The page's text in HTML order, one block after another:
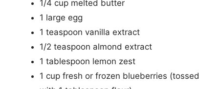
1/4 cup melted butter
1 large egg
1 teaspoon vanilla extract
1/2 teaspoon almond extract
1 tablespoon lemon zest
1 cup fresh or frozen blueberries (tossed